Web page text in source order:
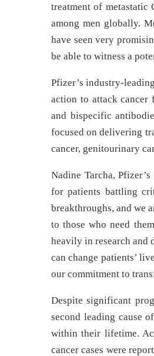
treatment of metastatic
among men globally.
have seen very
be able to witness a
Pfizer’s industry-
action to attack cancer
and bispecific
focused on delivering
cancer, genitourinary
Nadine Tarcha,
for patients battling
breakthroughs, and we
to those who need
heavily in research and
can change patients’
our commitment to
Despite significant
second leading cause
within their lifetime.
cancer cases were